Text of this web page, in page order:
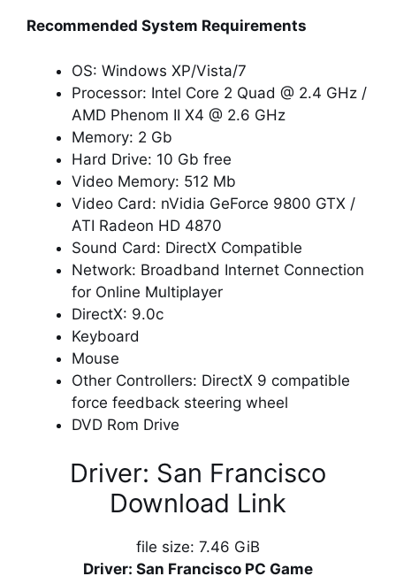
Recommended System Requirements
OS: Windows XP/Vista/7
Processor: Intel Core 2 Quad @ 2.4 GHz /
AMD Phenom II X4 @ 2.6 GHz
Memory: 2 Gb
Hard Drive: 10 Gb free
Video Memory: 512 Mb
Video Card: nVidia GeForce 9800 GTX /
ATI Radeon HD 4870
Sound Card: DirectX Compatible
Network: Broadband Internet Connection
for Online Multiplayer
DirectX: 9.0c
Keyboard
Mouse
Other Controllers: DirectX 9 compatible
force feedback steering wheel
DVD Rom Drive
Driver: San Francisco
Download Link
file size: 7.46 GiB
Driver: San Francisco PC Game